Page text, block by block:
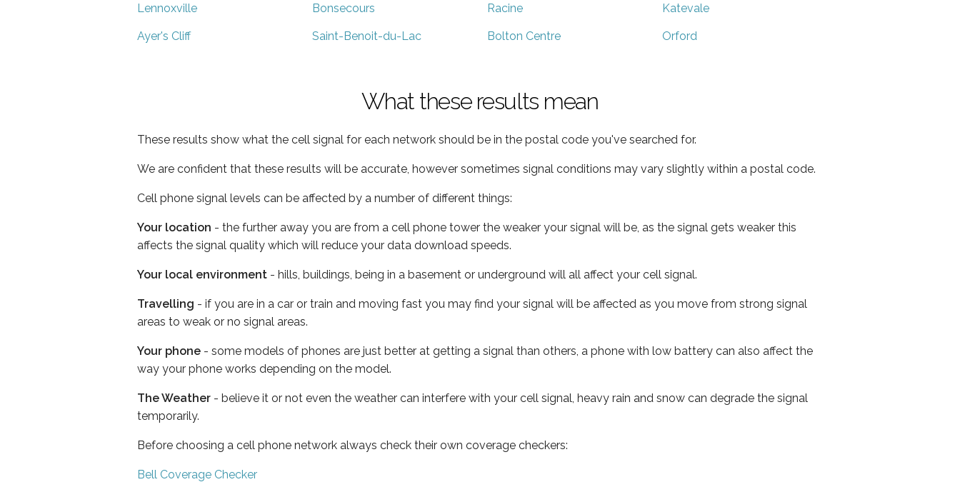
Lennoxville Bonsecours Racine Katevale
Ayer's Cliff Saint-Benoit-du-Lac Bolton Centre Orford
What these results mean
These results show what the cell signal for each network should be in the postal code you've searched for.
We are confident that these results will be accurate, however sometimes signal conditions may vary slightly within a postal code.
Cell phone signal levels can be affected by a number of different things:
Your location - the further away you are from a cell phone tower the weaker your signal will be, as the signal gets weaker this
affects the signal quality which will reduce your data download speeds.
Your local environment - hills, buildings, being in a basement or underground will all affect your cell signal.
Travelling - if you are in a car or train and moving fast you may find your signal will be affected as you move from strong signal
areas to weak or no signal areas.
Your phone - some models of phones are just better at getting a signal than others, a phone with low battery can also affect the
way your phone works depending on the model.
The Weather - believe it or not even the weather can interfere with your cell signal, heavy rain and snow can degrade the signal
temporarily.
Before choosing a cell phone network always check their own coverage checkers:
Bell Coverage Checker